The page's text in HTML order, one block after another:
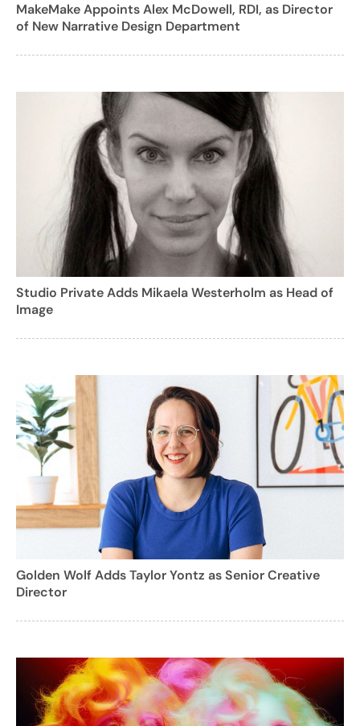
MakeMake Appoints Alex McDowell, RDI, as Director
of New Narrative Design Department
Studio Private Adds Mikaela Westerholm as Head of
Image
Golden Wolf Adds Taylor Yontz as Senior Creative
Director